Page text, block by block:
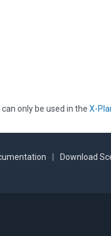
only be used in the X-
Download